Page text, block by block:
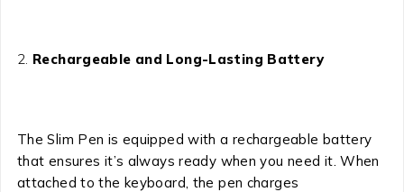
Rechargeable and Long-Lasting Battery
The Slim Pen is equipped with a rechargeable battery
that ensures it’s always ready when you need it. When
attached to the keyboard, the pen charges